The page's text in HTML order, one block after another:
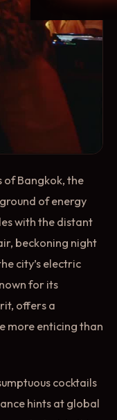
of Bangkok, the
of energy
with the distant
beckoning night
city’s electric
for its
offers a
more enticing than
cocktails
hints at global